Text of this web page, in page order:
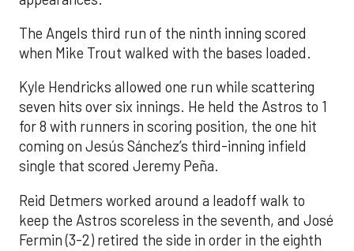
The Angels third run of the ninth inning scored
when Mike Trout walked with the bases loaded.
Kyle Hendricks allowed one run while scattering
seven hits over six innings. He held the Astros to 1
for 8 with runners in scoring position, the one hit
coming on Jesús Sánchez’s third-inning infield
single that scored Jeremy Peña.
Reid Detmers worked around a leadoff walk to
keep the Astros scoreless in the seventh, and José
Fermin (3-2) retired the side in order in the eighth